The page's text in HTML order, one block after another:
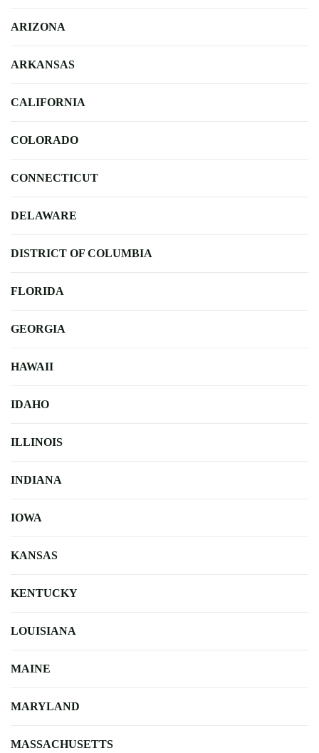
ARIZONA
ARKANSAS
CALIFORNIA
COLORADO
CONNECTICUT
DELAWARE
DISTRICT OF COLUMBIA
FLORIDA
GEORGIA
HAWAII
IDAHO
ILLINOIS
INDIANA
IOWA
KANSAS
KENTUCKY
LOUISIANA
MAINE
MARYLAND
MASSACHUSETTS